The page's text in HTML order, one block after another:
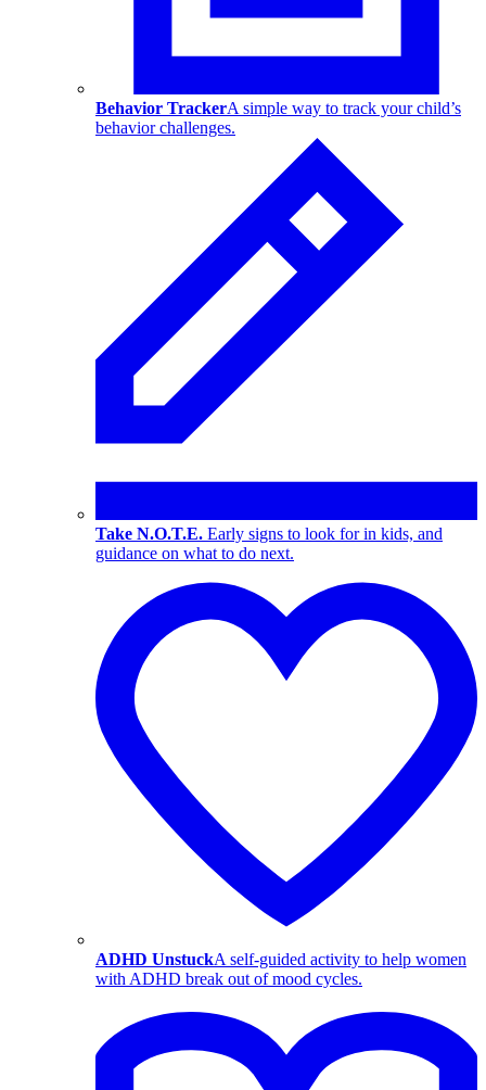
Behavior TrackerA simple way to track your child’s
behavior challenges.
Take N.O.T.E. Early signs to look for in kids, and
guidance on what to do next.
ADHD UnstuckA self-guided activity to help women
with ADHD break out of mood cycles.